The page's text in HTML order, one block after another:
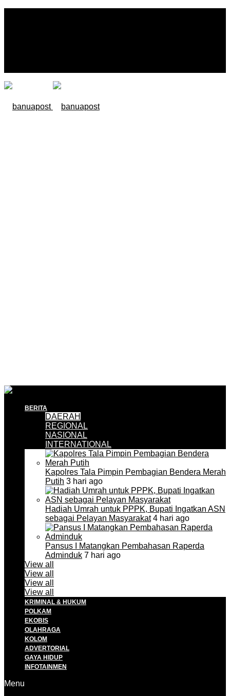
BERITA
DAERAH
REGIONAL
NASIONAL
INTERNATIONAL
Kapolres Tala Pimpin Pembagian Bendera Merah
Putih 3 hari ago
Hadiah Umrah untuk PPPK, Bupati Ingatkan ASN
sebagai Pelayan Masyarakat4 hari ago
Pansus I Matangkan Pembahasan Raperda
Adminduk 7 hari ago
View all
View all
View all
View all
KRIMINAL & HUKUM
POLKAM
EKOBIS
OLAHRAGA
KOLOM
ADVERTORIAL
GAYA HIDUP
INFOTAINMEN
Menu